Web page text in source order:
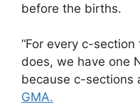
before the births.
“For every c-
does, we have one
because c-sections
GMA.